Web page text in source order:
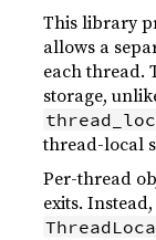
This library
allows a
each thread.
storage,
thread-local
Per-thread
exits.